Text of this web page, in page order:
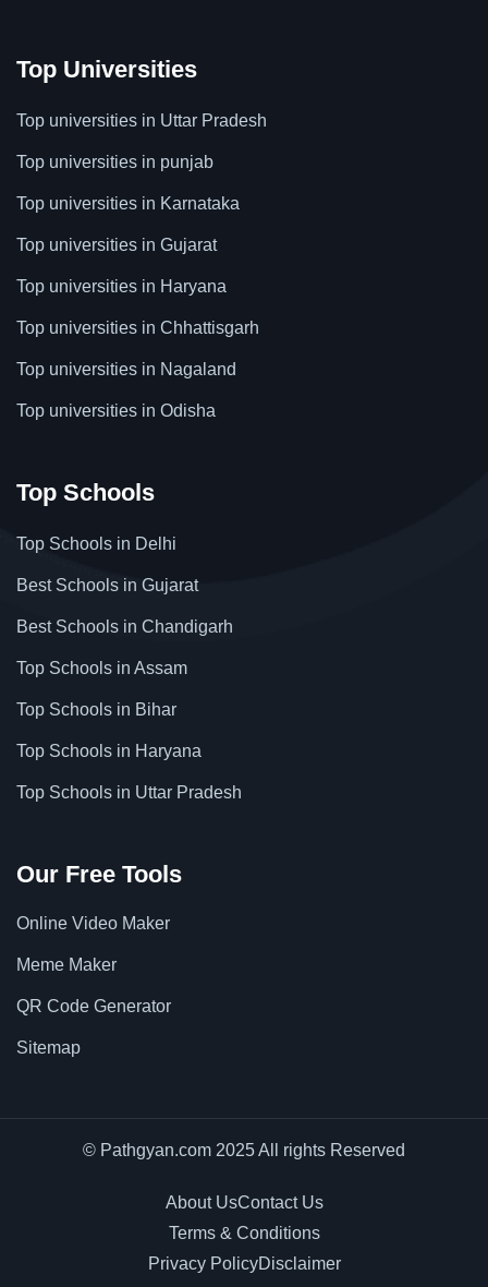
Top Universities
Top universities in Uttar Pradesh
Top universities in punjab
Top universities in Karnataka
Top universities in Gujarat
Top universities in Haryana
Top universities in Chhattisgarh
Top universities in Nagaland
Top universities in Odisha
Top Schools
Top Schools in Delhi
Best Schools in Gujarat
Best Schools in Chandigarh
Top Schools in Assam
Top Schools in Bihar
Top Schools in Haryana
Top Schools in Uttar Pradesh
Our Free Tools
Online Video Maker
Meme Maker
QR Code Generator
Sitemap
© Pathgyan.com 2025 All rights Reserved
About UsContact Us
Terms & Conditions
Privacy PolicyDisclaimer